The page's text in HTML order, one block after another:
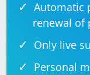
Automatic
renewal of
Only live
Personal